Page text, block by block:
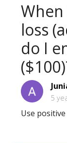
loss
do I
5
Use positive